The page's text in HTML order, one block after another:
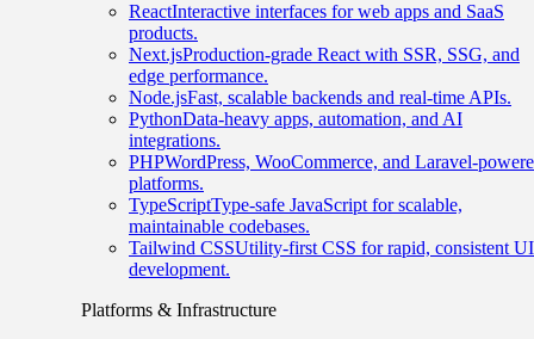
ReactInteractive interfaces for web apps and SaaS
products.
Next.jsProduction-grade React with SSR, SSG, and
edge performance.
Node.jsFast, scalable backends and real-time APIs.
PythonData-heavy apps, automation, and AI
integrations.
PHPWordPress, WooCommerce, and Laravel-
platforms.
TypeScriptType-safe JavaScript for scalable,
maintainable codebases.
Tailwind CSSUtility-first CSS for rapid, consistent UI
development.
Platforms & Infrastructure